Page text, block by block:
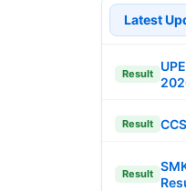
Latest
Result
Result
Result